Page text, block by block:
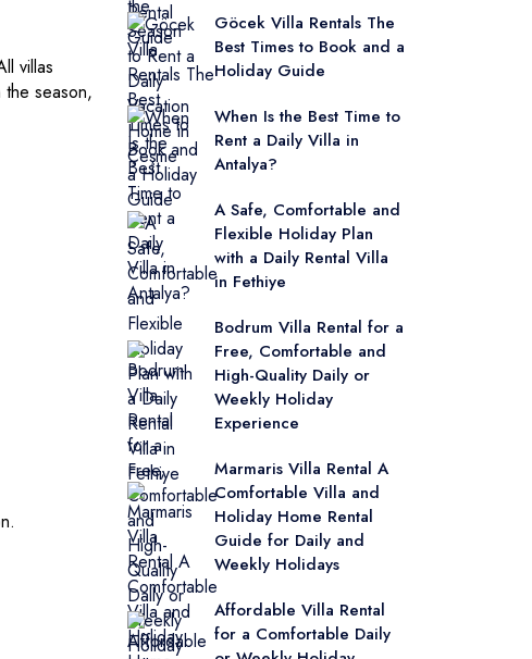
villas
season,
Göcek Villa Rentals The
Best Times to Book and a
Holiday Guide
When Is the Best Time to
Rent a Daily Villa in
Antalya?
A Safe, Comfortable and
Flexible Holiday Plan
with a Daily Rental Villa
in Fethiye
Bodrum Villa Rental for a
Free, Comfortable and
High-Quality Daily or
Weekly Holiday
Experience
Marmaris Villa Rental A
Comfortable Villa and
Holiday Home Rental
Guide for Daily and
Weekly Holidays
Affordable Villa Rental
for a Comfortable Daily